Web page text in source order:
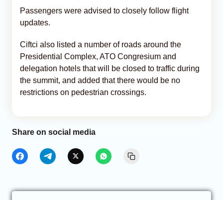
Passengers were advised to closely follow flight
updates.
Ciftci also listed a number of roads around the
Presidential Complex, ATO Congresium and
delegation hotels that will be closed to traffic during
the summit, and added that there would be no
restrictions on pedestrian crossings.
Share on social media